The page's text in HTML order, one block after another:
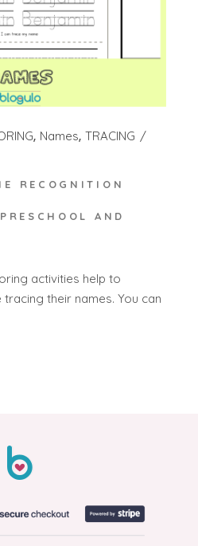
Names TRACING
RECOGNITION
AND
activities help to
their names. You can